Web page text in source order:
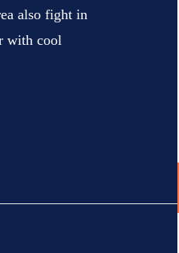
also fight in
with cool